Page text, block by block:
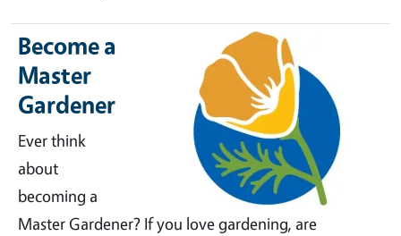
Become a
Master
Gardener
Ever think
about
becoming a
Master Gardener? If you love gardening, are